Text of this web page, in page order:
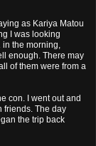
as Kariya Matou
I was looking
in the morning,
enough. There may
of them were from a
con. I went out and
friends. The day
the trip back